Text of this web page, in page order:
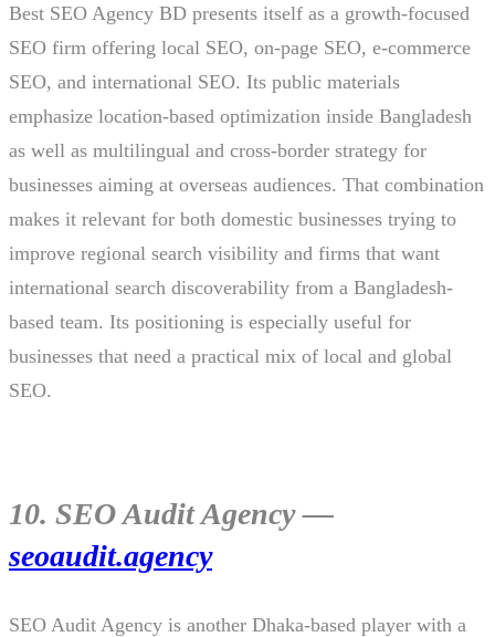
Best SEO Agency BD presents itself as a growth-focused
SEO firm offering local SEO, on-page SEO, e-commerce
SEO, and international SEO. Its public materials
emphasize location-based optimization inside Bangladesh
as well as multilingual and cross-border strategy for
businesses aiming at overseas audiences. That combination
makes it relevant for both domestic businesses trying to
improve regional search visibility and firms that want
international search discoverability from a Bangladesh-
based team. Its positioning is especially useful for
businesses that need a practical mix of local and global
SEO.
10. SEO Audit Agency —
seoaudit.agency
SEO Audit Agency is another Dhaka-based player with a